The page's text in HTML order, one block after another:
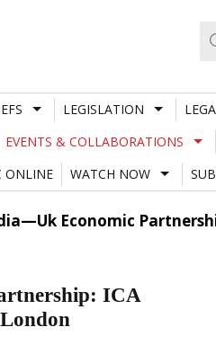
LEGISLATION
EVENTS & COLLABORATIONS
ONLINE
WATCH NOW
Economic
ICA